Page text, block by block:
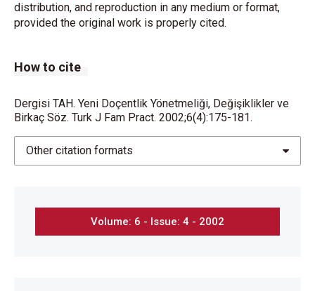
distribution, and reproduction in any medium or format,
provided the original work is properly cited.
How to cite
Dergisi TAH. Yeni Doçentlik Yönetmeliği, Değişiklikler ve
Birkaç Söz. Turk J Fam Pract. 2002;6(4):175-181.
Other citation formats
Volume: 6 - Issue: 4 - 2002